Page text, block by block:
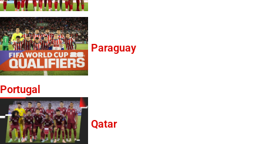
Paraguay
Portugal
Qatar